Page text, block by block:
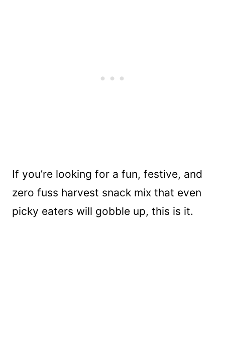
If you’re looking for a fun, festive, and
zero fuss harvest snack mix that even
picky eaters will gobble up, this is it.